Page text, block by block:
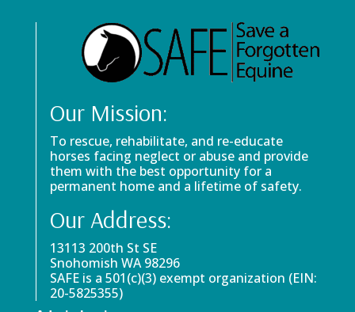
Our Mission:
To rescue, rehabilitate, and re-educate
horses facing neglect or abuse and provide
them with the best opportunity for a
permanent home and a lifetime of safety.
Our Address:
13113 200th St SE
Snohomish WA 98296
SAFE is a 501(c)(3) exempt organization (EIN:
20-5825355)